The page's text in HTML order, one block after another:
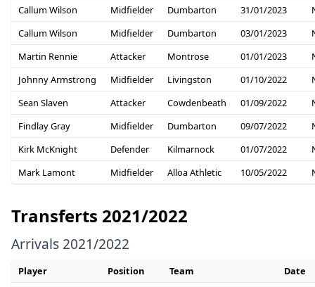
Callum Wilson
Midfielder Dumbarton 31/01/2023
Callum Wilson
Midfielder Dumbarton 03/01/2023
Martin Rennie
Attacker Montrose 01/01/2023
Johnny Armstrong
Midfielder Livingston 01/10/2022
Sean Slaven
Attacker Cowdenbeath 01/09/2022
Findlay Gray
Midfielder Dumbarton 09/07/2022
Kirk McKnight
Defender Kilmarnock 01/07/2022
Mark Lamont
Midfielder Alloa Athletic 10/05/2022
Transferts 2021/2022
Arrivals 2021/2022
Player Position Team
Date